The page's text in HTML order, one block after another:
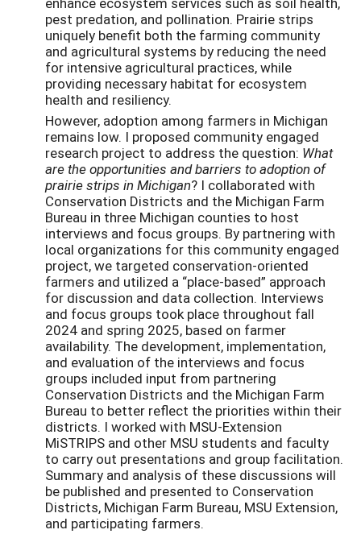
pest predation, and pollination. Prairie strips
uniquely benefit both the farming community
and agricultural systems by reducing the need
for intensive agricultural practices, while
providing necessary habitat for ecosystem
health and resiliency.
However, adoption among farmers in Michigan
remains low. I proposed community engaged
research project to address the question: What
are the opportunities and barriers to adoption of
prairie strips in Michigan? I collaborated with
Conservation Districts and the Michigan Farm
Bureau in three Michigan counties to host
interviews and focus groups. By partnering with
local organizations for this community engaged
project, we targeted conservation-oriented
farmers and utilized a “place-based” approach
for discussion and data collection. Interviews
and focus groups took place throughout fall
2024 and spring 2025, based on farmer
availability. The development, implementation,
and evaluation of the interviews and focus
groups included input from partnering
Conservation Districts and the Michigan Farm
Bureau to better reflect the priorities within their
districts. I worked with MSU-Extension
MiSTRIPS and other MSU students and faculty
to carry out presentations and group facilitation.
Summary and analysis of these discussions will
be published and presented to Conservation
Districts, Michigan Farm Bureau, MSU Extension,
and participating farmers.